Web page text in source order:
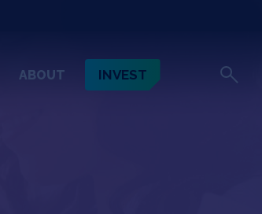
ABOUT INVEST